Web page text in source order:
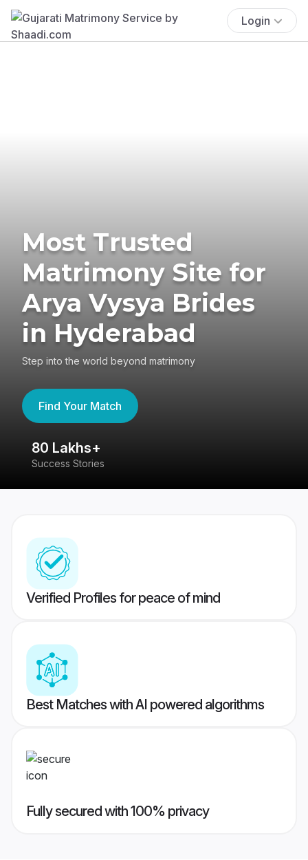
Login
Most Trusted
Matrimony Site for
Arya Vysya Brides
in Hyderabad
Step into the world beyond matrimony
Find Your Match
80 Lakhs+
Success Stories
Verified Profiles for peace of mind
Best Matches with AI powered algorithms
Fully secured with 100% privacy